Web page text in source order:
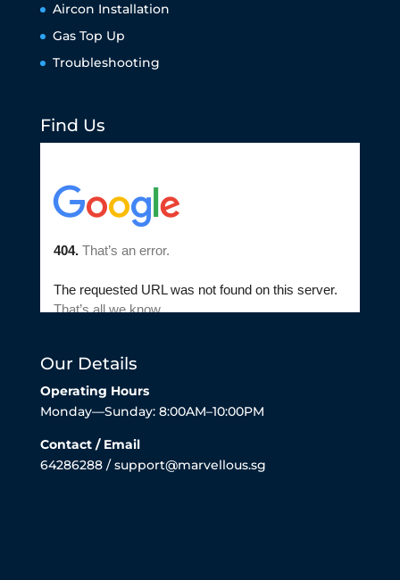
Aircon Installation
Gas Top Up
Troubleshooting
Find Us
Our Details
Operating Hours
Monday—Sunday: 8:00AM–10:00PM
Contact / Email
64286288 / support@marvellous.sg